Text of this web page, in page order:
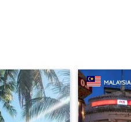
MALAYSIA